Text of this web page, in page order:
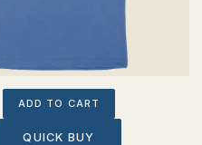
ADD TO CART
QUICK BUY